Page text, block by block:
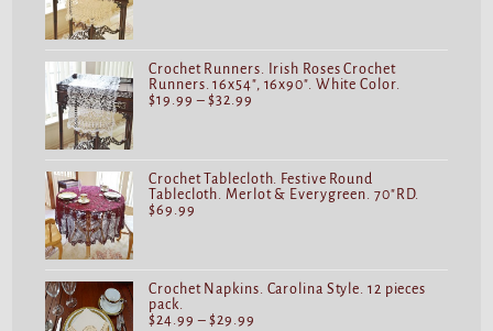
Crochet Runners. Irish Roses Crochet
Runners. 16x54", 16x90". White Color.
$19.99 – $32.99
Crochet Tablecloth. Festive Round
Tablecloth. Merlot & Everygreen. 70"RD.
$69.99
Crochet Napkins. Carolina Style. 12 pieces
pack.
$24.99 – $29.99